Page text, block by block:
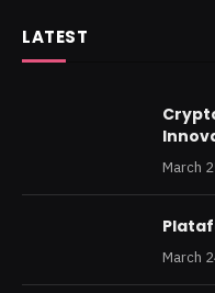
LATEST
March
March